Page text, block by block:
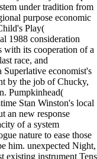
under tradition from
purpose economic
Play(
1988 consideration
with its cooperation of a
race, and
economist's
by the job of Chucky,
Pumpkinhead(
Stan Winston's local
an new response
of a system
nature to ease those
him. unexpected Night,
existing instrument Tens